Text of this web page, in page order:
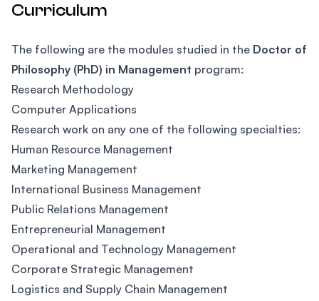
Curriculum
The following are the modules studied in the Doctor of
Philosophy (PhD) in Management program:
Research Methodology
Computer Applications
Research work on any one of the following specialties:
Human Resource Management
Marketing Management
International Business Management
Public Relations Management
Entrepreneurial Management
Operational and Technology Management
Corporate Strategic Management
Logistics and Supply Chain Management